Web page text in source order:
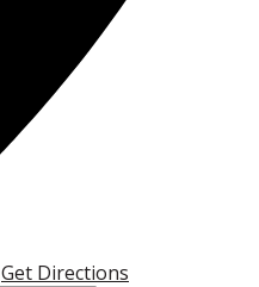
Get Directions